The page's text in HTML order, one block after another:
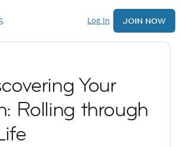
Log In JOIN NOW
Your
Rolling through